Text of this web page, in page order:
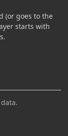
(or goes to the
starts with